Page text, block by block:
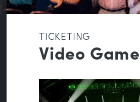
TICKETING
Video